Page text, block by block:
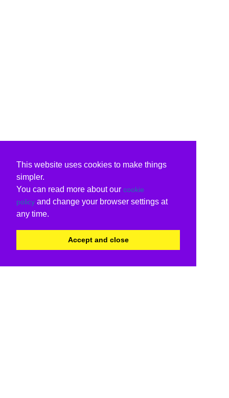
This website uses cookies to make things
simpler.
You can read more about our cookie
policy and change your browser settings at
any time.
Accept and close